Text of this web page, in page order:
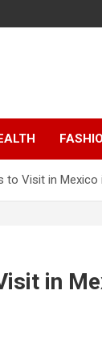
to Visit in Mexico
in